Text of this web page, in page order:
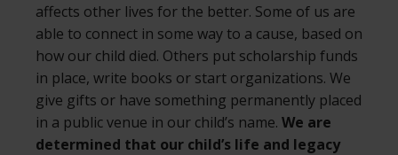
affects other lives for the better. Some of us are
able to connect in some way to a cause, based on
how our child died. Others put scholarship funds
in place, write books or start organizations. We
give gifts or have something permanently placed
in a public venue in our child’s name. We are
determined that our child’s life and legacy